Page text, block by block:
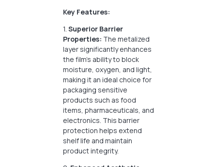
Key Features:
1. Superior Barrier
Properties: The metalized
layer significantly enhances
the film’s ability to block
moisture, oxygen, and light,
making it an ideal choice for
packaging sensitive
products such as food
items, pharmaceuticals, and
electronics. This barrier
protection helps extend
shelf life and maintain
product integrity.